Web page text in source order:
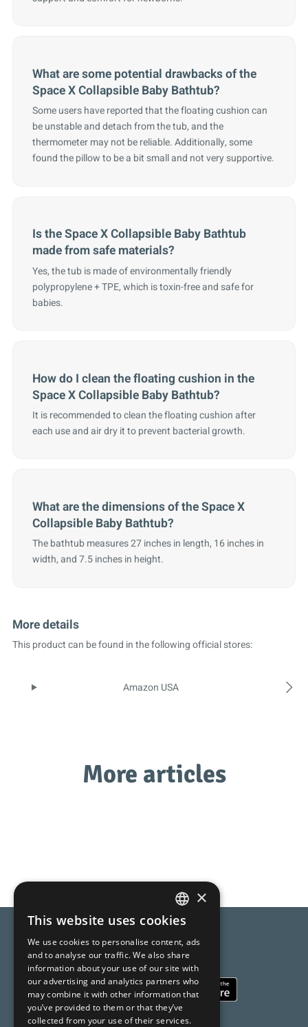
What are some potential drawbacks of the
Space X Collapsible Baby Bathtub?
Some users have reported that the floating cushion can
be unstable and detach from the tub, and the
thermometer may not be reliable. Additionally, some
found the pillow to be a bit small and not very supportive.
Is the Space X Collapsible Baby Bathtub
made from safe materials?
Yes, the tub is made of environmentally friendly
polypropylene + TPE, which is toxin-free and safe for
babies.
How do I clean the floating cushion in the
Space X Collapsible Baby Bathtub?
It is recommended to clean the floating cushion after
each use and air dry it to prevent bacterial growth.
What are the dimensions of the Space X
Collapsible Baby Bathtub?
The bathtub measures 27 inches in length, 16 inches in
width, and 7.5 inches in height.
More details
This product can be found in the following official stores:
Amazon USA
More articles
Compara AI
Online Shopping made easy
SPANISH
CATALAN
ENGLISH
×
This website uses cookies
We use cookies to personalise content, ads
and to analyse our traffic. We also share
information about your use of our site with
our advertising and analytics partners who
may combine it with other information that
you’ve provided to them or that they’ve
collected from your use of their services.